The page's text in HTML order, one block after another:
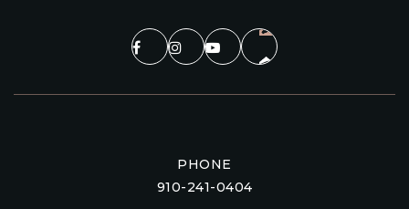
PHONE
910-241-0404